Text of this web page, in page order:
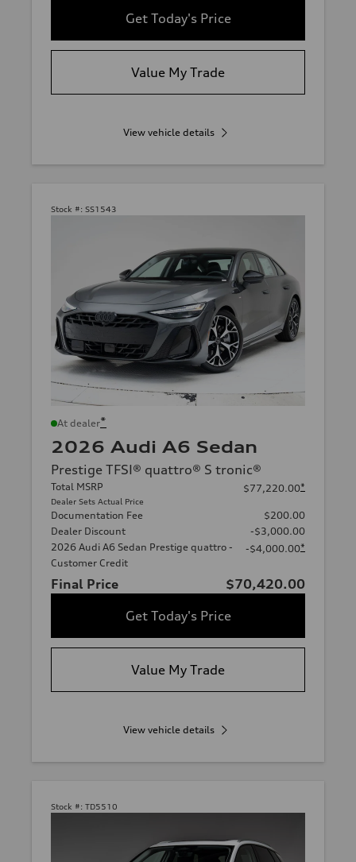
Get Today's Price
Value My Trade
View vehicle details
Stock #: SS1543
At dealer*
2026 Audi A6 Sedan
Prestige TFSI® quattro® S tronic®
Total MSRP
Dealer Sets Actual Price
$77,220.00*
Documentation Fee
$200.00
Dealer Discount
-$3,000.00
2026 Audi A6 Sedan Prestige quattro -
Customer Credit
-$4,000.00*
Final Price
$70,420.00
Get Today's Price
Value My Trade
View vehicle details
Stock #: TD5510